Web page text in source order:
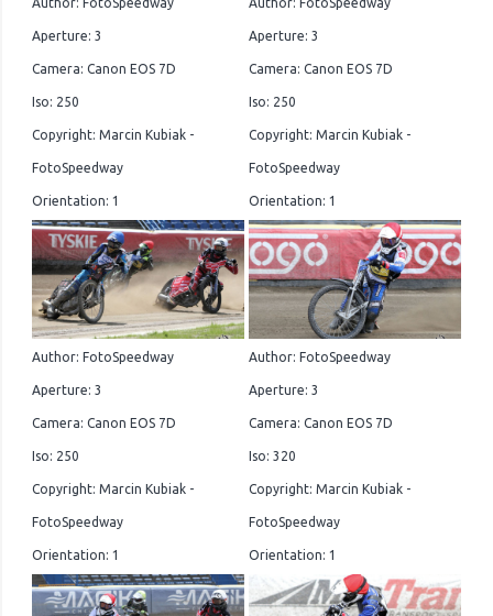
Aperture: 3
Camera: Canon EOS 7D
Iso: 250
Copyright: Marcin Kubiak -
FotoSpeedway
Orientation: 1
Aperture: 3
Camera: Canon EOS 7D
Iso: 250
Copyright: Marcin Kubiak -
FotoSpeedway
Orientation: 1
Author: FotoSpeedway
Aperture: 3
Camera: Canon EOS 7D
Iso: 250
Copyright: Marcin Kubiak -
FotoSpeedway
Orientation: 1
Author: FotoSpeedway
Aperture: 3
Camera: Canon EOS 7D
Iso: 320
Copyright: Marcin Kubiak -
FotoSpeedway
Orientation: 1